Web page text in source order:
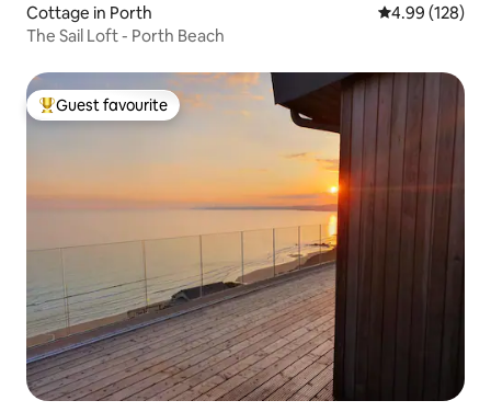
Cottage in Porth 4.99 out of 5
4.99 (128)
The Sail Loft - Porth Beach
Top guest favourite
Guest favourite